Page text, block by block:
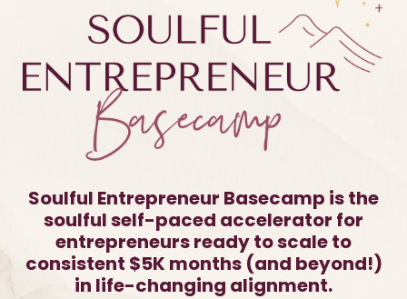
Soulful Entrepreneur Basecamp is the
soulful self-paced accelerator for
entrepreneurs ready to scale to
consistent $5K months (and beyond!)
in life-changing alignment.